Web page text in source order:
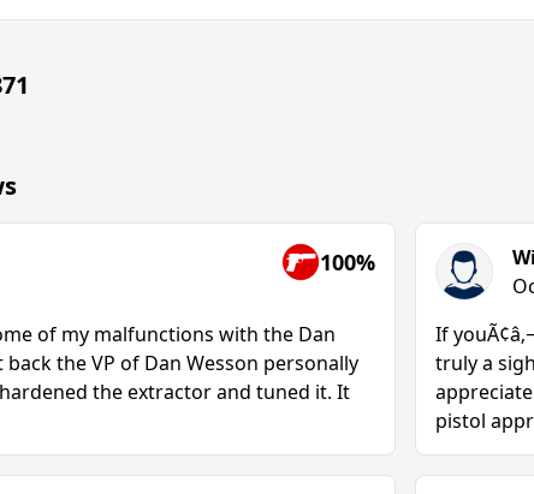
100%
of my malfunctions with the Dan
the VP of Dan Wesson personally
the extractor and tuned it. It
If
truly a
appreciate
pistol